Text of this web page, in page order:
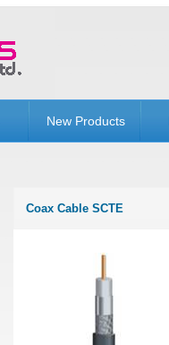
New Products
Coax Cable SCTE